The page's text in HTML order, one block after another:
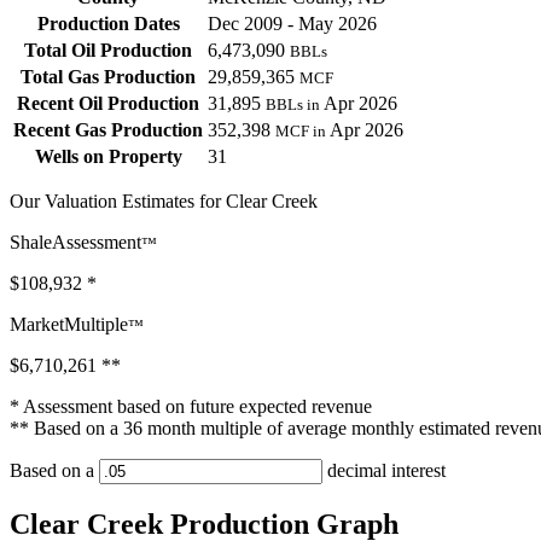
Production Dates
Dec 2009 - May 2026
Total Oil Production
6,473,090 BBLs
Total Gas Production 29,859,365 MCF
Recent Oil Production 31,895 BBLs in Apr 2026
Recent Gas Production 352,398 MCF in Apr 2026
Wells on Property
31
Our Valuation Estimates for Clear Creek
ShaleAssessment™
$108,932 *
MarketMultiple™
$6,710,261 **
* Assessment based on future expected revenue
** Based on a 36 month multiple of average monthly estimated
Based on a decimal interest
Clear Creek Production Graph